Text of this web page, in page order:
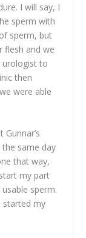
I will say, I
sperm with
sperm, but
flesh and we
to
then
were able
same day
that way,
my part
sperm.
started my